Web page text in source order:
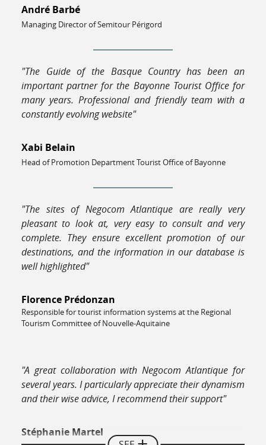
André Barbé
Managing Director of Semitour Périgord
"The Guide of the Basque Country has been an
important partner for the Bayonne Tourist Office for
many years. Professional and friendly team with a
constantly evolving website"
Xabi Belain
Head of Promotion Department Tourist Office of Bayonne
"The sites of Negocom Atlantique are really very
pleasant to look at, very easy to consult and very
complete. They ensure excellent promotion of our
destinations, and the information in our database is
well highlighted"
Florence Prédonzan
Responsible for tourist information systems at the Regional
Tourism Committee of Nouvelle-Aquitaine
"A great collaboration with Negocom Atlantique for
several years. I particularly appreciate their dynamism
and their wise advice, I recommend their support"
Stéphanie Martel